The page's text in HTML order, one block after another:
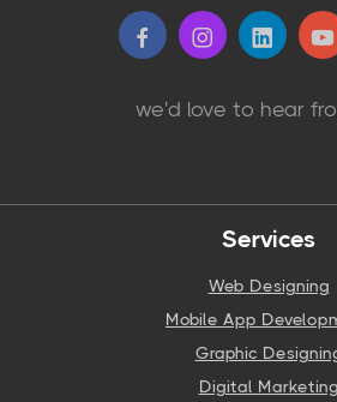
we'd love to hear
Services
Web Designing
Mobile App
Graphic
Digital Marketing